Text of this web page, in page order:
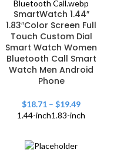
SmartWatch 1.44″
1.83″Color Screen Full
Touch Custom Dial
Smart Watch Women
Bluetooth Call Smart
Watch Men Android
Phone
$18.71 – $19.49
1.44-inch1.83-inch